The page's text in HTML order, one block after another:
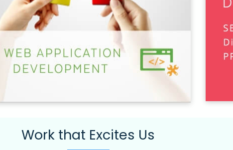
Work that Excites Us